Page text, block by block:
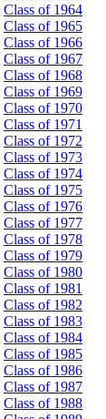
Class of 1964
Class of 1965
Class of 1966
Class of 1967
Class of 1968
Class of 1969
Class of 1970
Class of 1971
Class of 1972
Class of 1973
Class of 1974
Class of 1975
Class of 1976
Class of 1977
Class of 1978
Class of 1979
Class of 1980
Class of 1981
Class of 1982
Class of 1983
Class of 1984
Class of 1985
Class of 1986
Class of 1987
Class of 1988